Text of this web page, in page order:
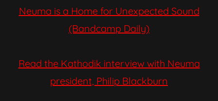
Neuma is a Home for Unexpected Sound
(Bandcamp Daily)
Read the Kathodik interview with Neuma
president, Philip Blackburn